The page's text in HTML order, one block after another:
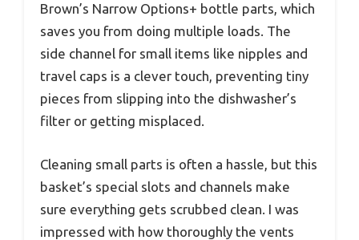
Brown’s Narrow Options+ bottle parts, which
saves you from doing multiple loads. The
side channel for small items like nipples and
travel caps is a clever touch, preventing tiny
pieces from slipping into the dishwasher’s
filter or getting misplaced.
Cleaning small parts is often a hassle, but this
basket’s special slots and channels make
sure everything gets scrubbed clean. I was
impressed with how thoroughly the vents